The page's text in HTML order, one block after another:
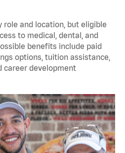
role and location, but eligible
to medical, dental, and
benefits include paid
options, tuition assistance,
career development